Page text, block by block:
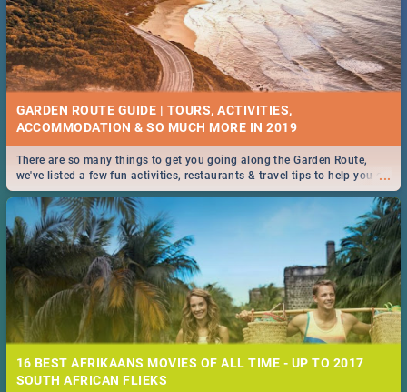
GARDEN ROUTE GUIDE | TOURS, ACTIVITIES,
ACCOMMODATION & SO MUCH MORE IN 2019
...
There are so many things to get you going along the Garden Route,
we've listed a few fun activities, restaurants & travel tips to help you on
your adventure...
16 BEST AFRIKAANS MOVIES OF ALL TIME - UP TO 2017
SOUTH AFRICAN FLIEKS